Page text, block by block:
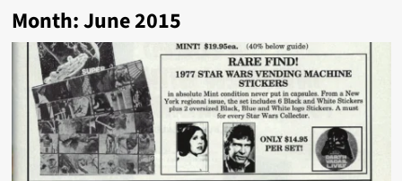
Month:June 2015